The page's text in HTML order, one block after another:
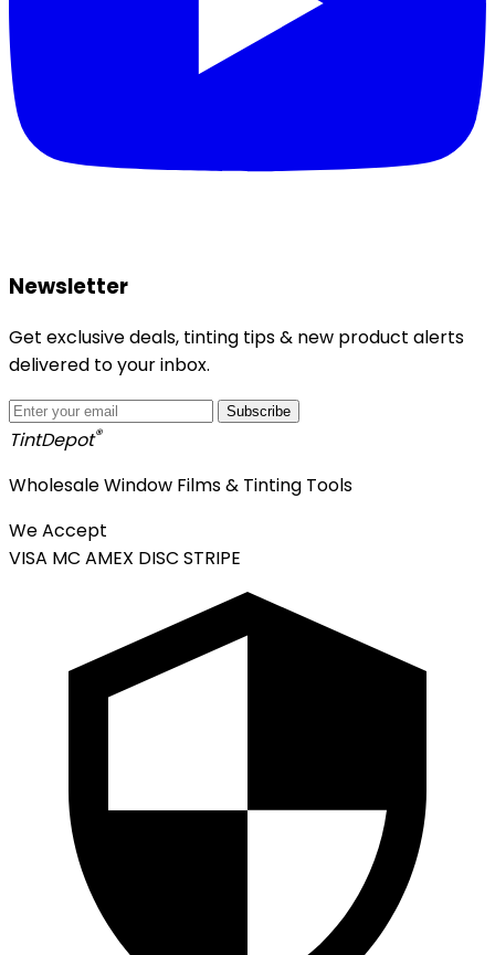
Newsletter
Get exclusive deals, tinting tips & new product alerts
delivered to your inbox.
Subscribe
TintDepot®
Wholesale Window Films & Tinting Tools
We Accept
VISA MC AMEX DISC STRIPE